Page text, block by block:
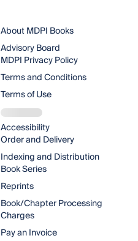
About MDPI Books
Advisory Board
MDPI Privacy Policy
Terms and Conditions
Terms of Use
Accessibility
Order and Delivery
Indexing and Distribution
Book Series
Reprints
Book/Chapter Processing
Charges
Pay an Invoice